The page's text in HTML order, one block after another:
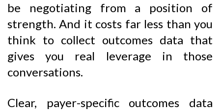
be negotiating from a position of
strength. And it costs far less than you
think to collect outcomes data that
gives you real leverage in those
conversations.
Clear, payer-specific outcomes data